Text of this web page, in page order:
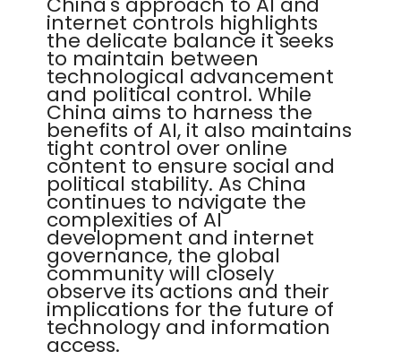
internet controls highlights
the delicate balance it seeks
to maintain between
technological advancement
and political control. While
China aims to harness the
benefits of AI, it also maintains
tight control over online
content to ensure social and
political stability. As China
continues to navigate the
complexities of AI
development and internet
governance, the global
community will closely
observe its actions and their
implications for the future of
technology and information
access.